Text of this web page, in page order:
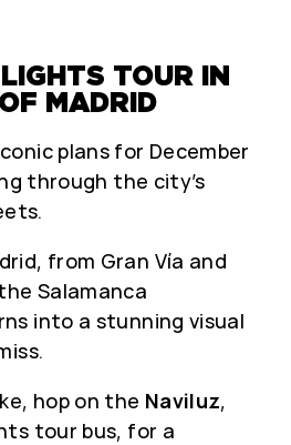
TOUR IN
MADRID
plans for December
through the city’s
from Gran Vía and
Salamanca
into a stunning visual
hop on the Naviluz,
tour bus, for a